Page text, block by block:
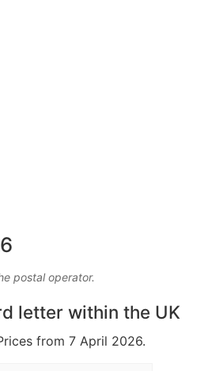
postal operator.
letter within the UK
from 7 April 2026.